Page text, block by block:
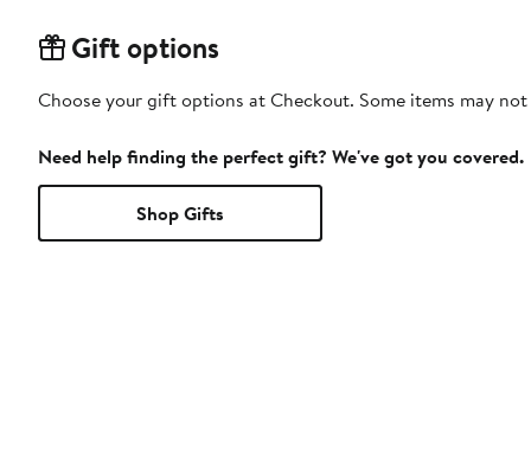
Gift options
Choose your gift options at Checkout. Some items may
Need help finding the perfect gift? We've got you covered.
Shop Gifts